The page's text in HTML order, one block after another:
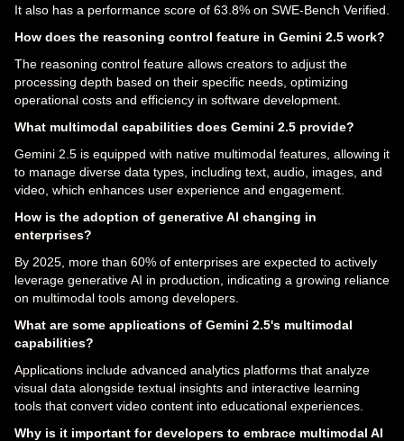
It also has a performance score of 63.8% on SWE-Bench Verified.
How does the reasoning control feature in Gemini 2.5 work?
The reasoning control feature allows creators to adjust the
processing depth based on their specific needs, optimizing
operational costs and efficiency in software development.
What multimodal capabilities does Gemini 2.5 provide?
Gemini 2.5 is equipped with native multimodal features, allowing it
to manage diverse data types, including text, audio, images, and
video, which enhances user experience and engagement.
How is the adoption of generative AI changing in
enterprises?
By 2025, more than 60% of enterprises are expected to actively
leverage generative AI in production, indicating a growing reliance
on multimodal tools among developers.
What are some applications of Gemini 2.5's multimodal
capabilities?
Applications include advanced analytics platforms that analyze
visual data alongside textual insights and interactive learning
tools that convert video content into educational experiences.
Why is it important for developers to embrace multimodal AI